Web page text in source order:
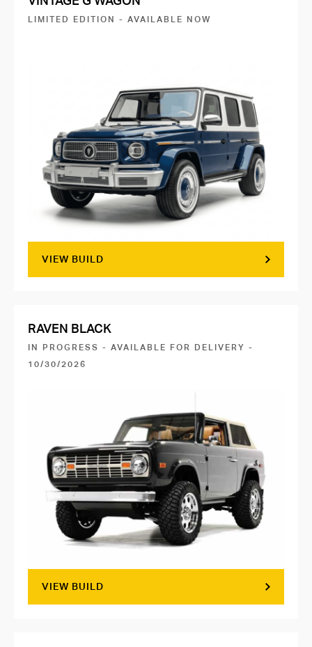
LIMITED EDITION - AVAILABLE NOW
VIEW BUILD
RAVEN BLACK
IN PROGRESS - AVAILABLE FOR DELIVERY -
10/30/2026
VIEW BUILD